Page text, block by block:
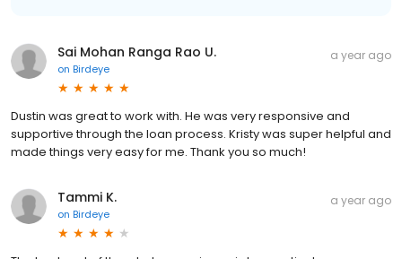
Sai Mohan Ranga Rao U.
on Birdeye
a year ago
Dustin was great to work with. He was very responsive and
supportive through the loan process. Kristy was super helpful and
made things very easy for me. Thank you so much!
Tammi K.
on Birdeye
a year ago